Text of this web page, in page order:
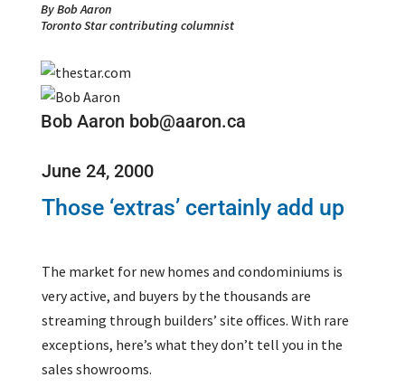
By Bob Aaron
Toronto Star contributing columnist
Bob Aaron bob@aaron.ca
June 24, 2000
Those ‘extras’ certainly add up
The market for new homes and condominiums is
very active, and buyers by the thousands are
streaming through builders’ site offices. With rare
exceptions, here’s what they don’t tell you in the
sales showrooms.